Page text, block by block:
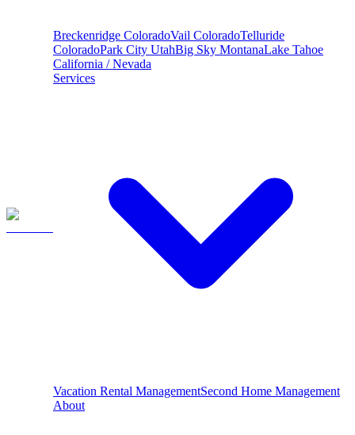
Breckenridge ColoradoVail ColoradoTelluride
ColoradoPark City UtahBig Sky MontanaLake Tahoe
California / Nevada
Services
Vacation Rental ManagementSecond Home Management
About